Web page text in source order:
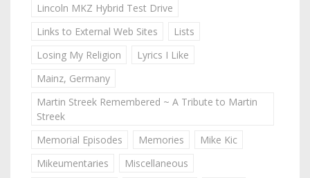
Lincoln MKZ Hybrid Test Drive
Links to External Web Sites
Lists
Losing My Religion
Lyrics I Like
Mainz, Germany
Martin Streek Remembered ~ A Tribute to Martin
Streek
Memorial Episodes
Memories
Mike Kic
Mikeumentaries
Miscellaneous